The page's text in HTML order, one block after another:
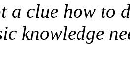
a clue how to
knowledge